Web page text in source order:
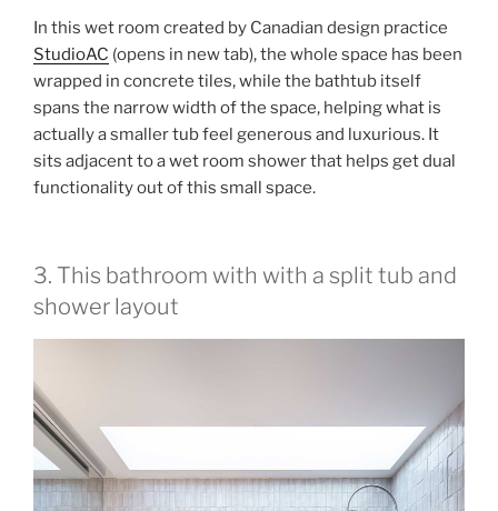
In this wet room created by Canadian design practice
StudioAC (opens in new tab), the whole space has been
wrapped in concrete tiles, while the bathtub itself
spans the narrow width of the space, helping what is
actually a smaller tub feel generous and luxurious. It
sits adjacent to a wet room shower that helps get dual
functionality out of this small space.
3. This bathroom with with a split tub and
shower layout